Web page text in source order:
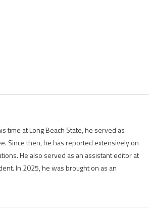
time at Long Beach State, he served as
Since then, he has reported extensively on
He also served as an assistant editor at
In 2025, he was brought on as an